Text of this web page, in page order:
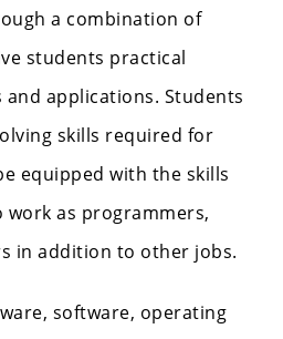
a combination of
students practical
applications. Students
skills required for
equipped with the skills
work as programmers,
in addition to other jobs.
software, operating